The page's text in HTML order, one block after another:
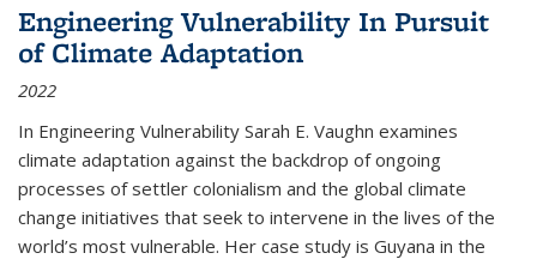
Engineering Vulnerability In Pursuit
of Climate Adaptation
2022
In Engineering Vulnerability Sarah E. Vaughn examines
climate adaptation against the backdrop of ongoing
processes of settler colonialism and the global climate
change initiatives that seek to intervene in the lives of the
world’s most vulnerable. Her case study is Guyana in the